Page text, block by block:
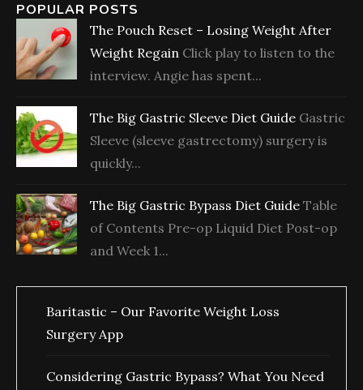
POPULAR POSTS
The Pouch Reset – Losing Weight After
Weight Regain Click play to listen to the
interview. Angie has spent...
The Big Gastric Sleeve Diet Guide Gastric
Sleeve (sleeve gastrectomy) surgery is
quickly...
The Big Gastric Bypass Diet Guide Table
of Contents Pre-op Liquid Diet Post-op
and Week 1...
Baritastic – Our Favorite Weight Loss
Surgery App
Considering Gastric Bypass? What You Need